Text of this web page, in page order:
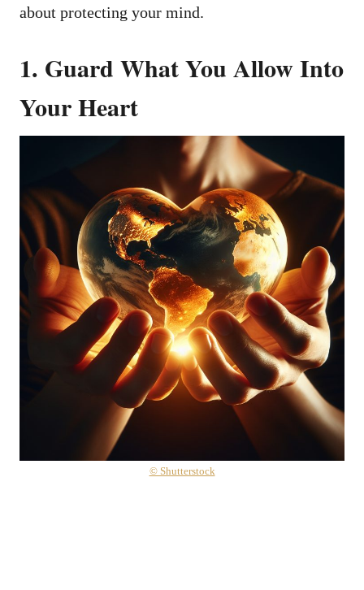
about protecting your mind.
1. Guard What You Allow Into
Your Heart
© Shutterstock